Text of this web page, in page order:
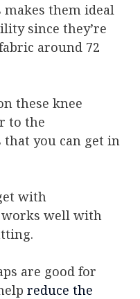
them ideal
since they’re
around 72
these knee
to the
you can get in
with
works well with
are good for
reduce the